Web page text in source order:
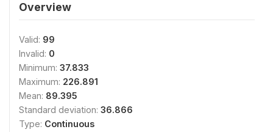
Overview
Valid: 99
Invalid: 0
Minimum: 37.833
Maximum: 226.891
Mean: 89.395
Standard deviation: 36.866
Type: Continuous